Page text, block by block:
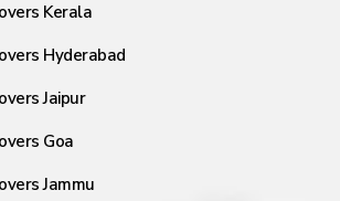
Kerala
Hyderabad
Jaipur
Goa
Jammu